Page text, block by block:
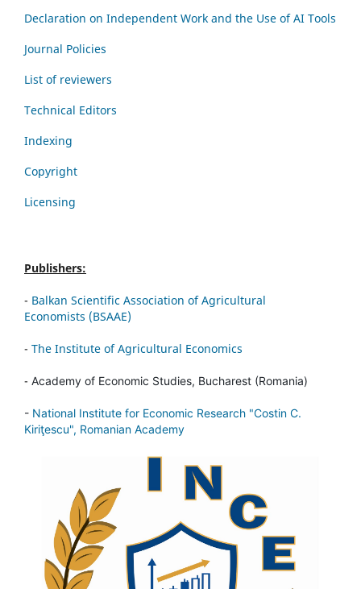
Declaration on Independent Work and the Use of AI Tools
Journal Policies
List of reviewers
Technical Editors
Indexing
Copyright
Licensing
Publishers:
- Balkan Scientific Association of Agricultural
Economists (BSAAE)
- The Institute of Agricultural Economics
- Academy of Economic Studies, Bucharest (Romania)
- National Institute for Economic Research "Costin C.
Kiriţescu", Romanian Academy